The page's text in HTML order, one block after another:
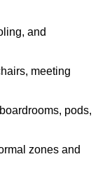
and
meeting
pods,
zones and